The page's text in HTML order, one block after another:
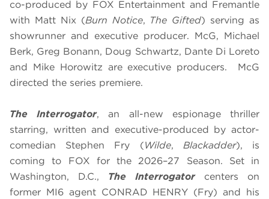
co-produced by FOX Entertainment and Fremantle
with Matt Nix (Burn Notice, The Gifted) serving as
showrunner and executive producer. McG, Michael
Berk, Greg Bonann, Doug Schwartz, Dante Di Loreto
and Mike Horowitz are executive producers. McG
directed the series premiere.
The Interrogator, an all-new espionage thriller
starring, written and executive-produced by actor-
comedian Stephen Fry (Wilde, Blackadder), is
coming to FOX for the 2026–27 Season. Set in
Washington, D.C., The Interrogatorcenters on
former MI6 agent CONRAD HENRY (Fry) and his